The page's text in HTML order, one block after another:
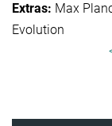
Max
Evolution